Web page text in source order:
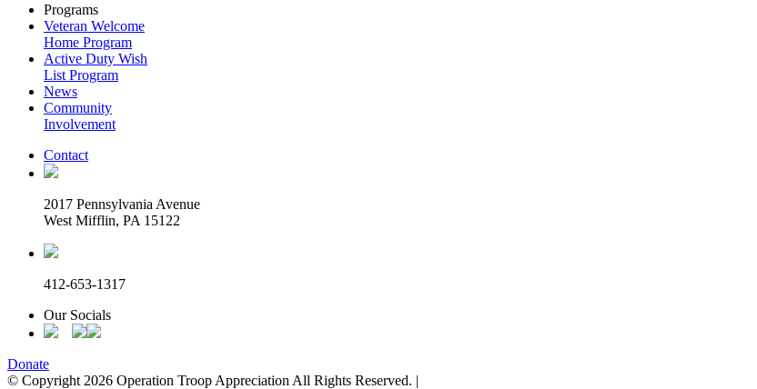
Programs
Veteran Welcome
Home Program
Active Duty Wish
List Program
News
Community
Involvement
Contact
2017 Pennsylvania Avenue
West Mifflin, PA 15122
412-653-1317
Our Socials
Donate
© Copyright 2026 Operation Troop Appreciation All Rights Reserved. |